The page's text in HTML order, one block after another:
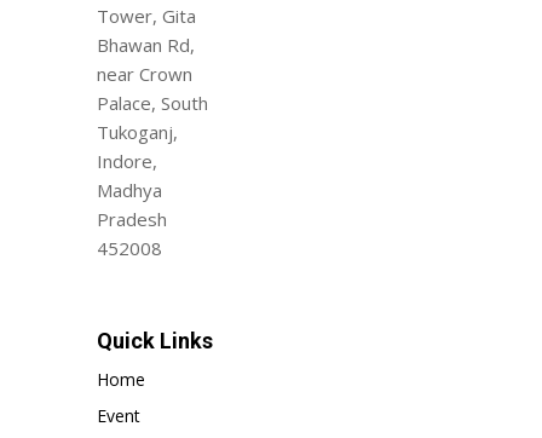
Tower, Gita
Bhawan Rd,
near Crown
Palace, South
Tukoganj,
Indore,
Madhya
Pradesh
452008
Quick Links
Home
Event